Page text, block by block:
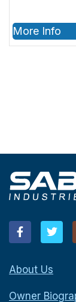
More Info
About Us
Owner